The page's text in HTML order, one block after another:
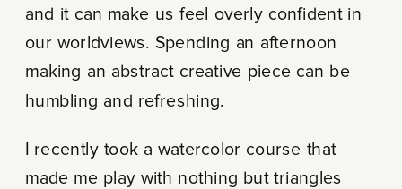
and it can make us feel overly confident in
our worldviews. Spending an afternoon
making an abstract creative piece can be
humbling and refreshing.
I recently took a watercolor course that
made me play with nothing but triangles